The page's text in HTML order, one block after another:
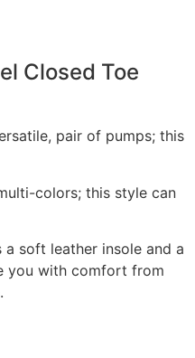
Closed Toe
pair of pumps; this
colors; this style can
soft leather insole and a
you with comfort from